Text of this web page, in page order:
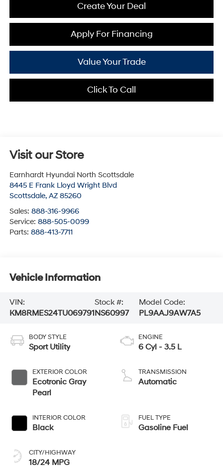
Create Your Deal
Apply For Financing
Value Your Trade
Click To Call
Visit our Store
Earnhardt Hyundai North Scottsdale
8445 E Frank Lloyd Wright Blvd
Scottsdale, AZ 85260
Sales: 888-316-9966
Service: 888-505-0099
Parts: 888-413-7711
Vehicle Information
VIN:
KM8RMES24TU069791
Stock #:
NS60997
Model Code:
PL9AAJ9AW7A5
BODY STYLE
Sport Utility
EXTERIOR COLOR
Ecotronic Gray
Pearl
INTERIOR COLOR
Black
CITY/HIGHWAY
18/24 MPG
ENGINE
6 Cyl - 3.5 L
TRANSMISSION
Automatic
FUEL TYPE
Gasoline Fuel